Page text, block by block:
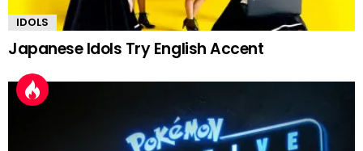
IDOLS
Japanese Idols Try English Accent